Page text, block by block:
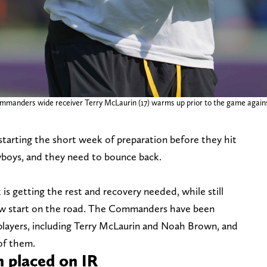
wide receiver Terry McLaurin (17) warms up prior to the game
the short week of preparation before they hit
and they need to bounce back.
getting the rest and recovery needed, while still
start on the road. The Commanders have been
including Terry McLaurin and Noah Brown, and
them.
placed on IR